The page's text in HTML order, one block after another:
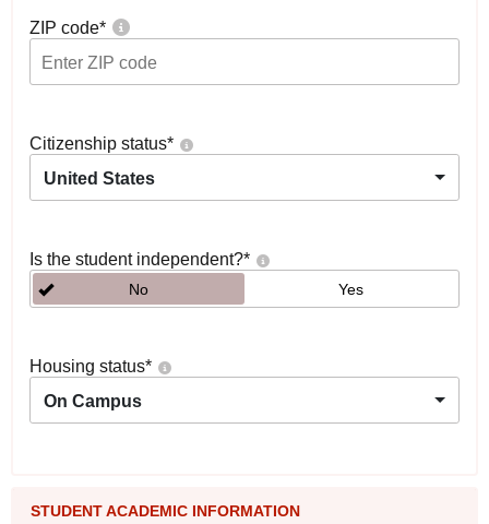
ZIP code*
Citizenship status*
United States
Is the student independent?*
No Yes
Housing status*
On Campus
STUDENT ACADEMIC INFORMATION